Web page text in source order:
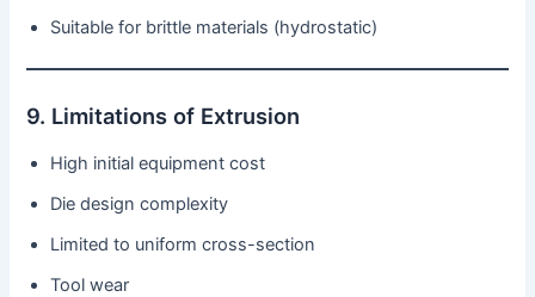
Suitable for brittle materials (hydrostatic)
9. Limitations of Extrusion
High initial equipment cost
Die design complexity
Limited to uniform cross-section
Tool wear